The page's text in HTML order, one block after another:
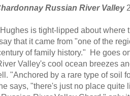
Russian River Valley
is tight-lipped about where
that it came from "one of the
of family history." He goes
Valley's cool ocean breezes
"Anchored by a rare type of soil
says, "there's just no place